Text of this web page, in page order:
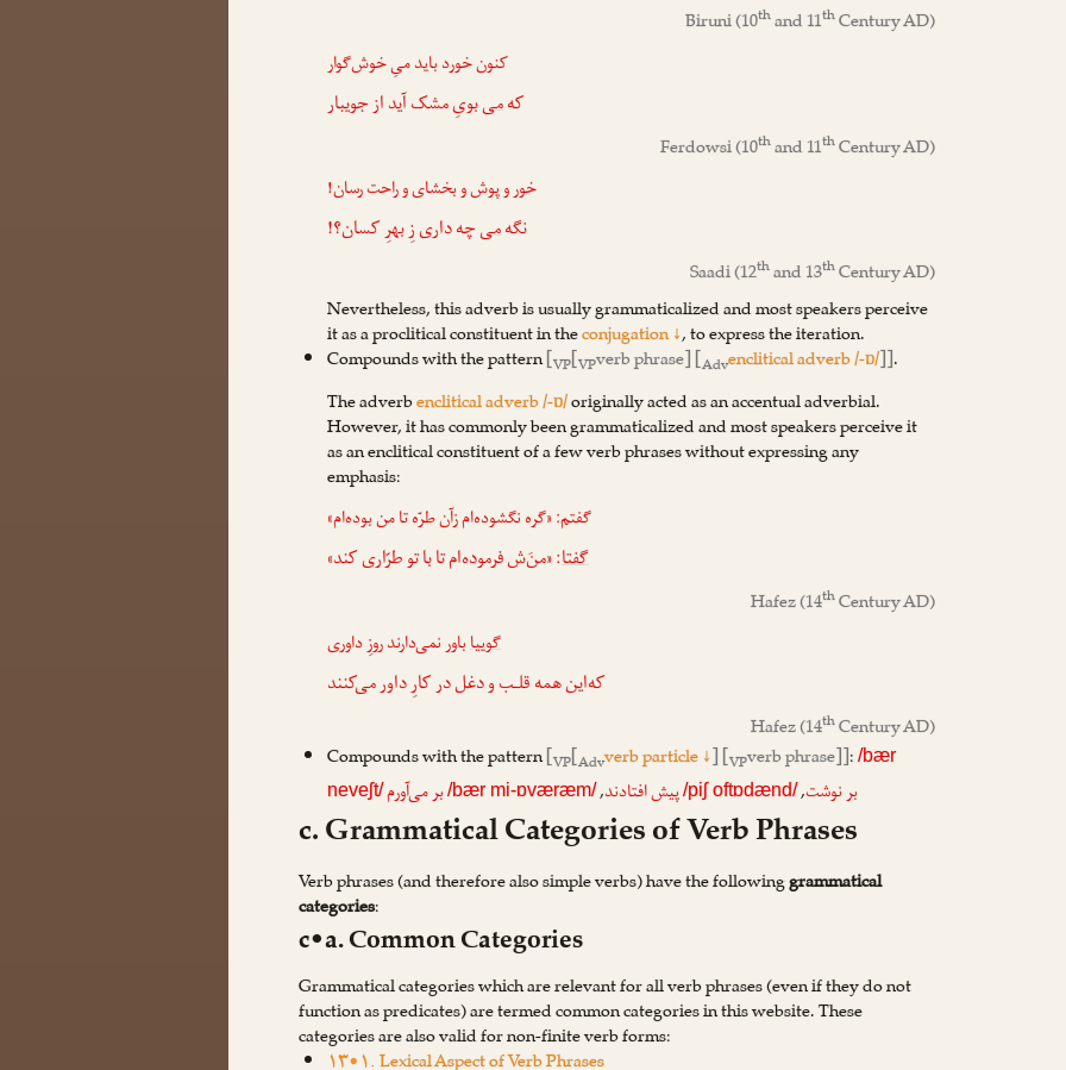
Biruni(10thand 11thCentury AD)
کنون خورد باید میِ خوش‌گوار
کهمیبویِ مشک آید از جویبار
Ferdowsi(10thand 11thCentury AD)
خور و پوش و بخشای و راحت رسان!
نگهمیچه داری زِ بهرِ کسان؟!
Saadi(12thand 13thCentury AD)
Nevertheless, this adverb is usually grammaticalized and most speakers perceive
it as a proclitical constituent in theconjugation ↓, to express the iteration.
Compounds with the pattern[VP[VPverb phrase] [Advenclitical adverb /-ɒ/]].
The adverbenclitical adverb /-ɒ/originally acted as an accentual adverbial.
However, it has commonly been grammaticalized and most speakers perceive it
as an enclitical constituent of a few verb phrases without expressing any
emphasis:
گفتم: «گره نگشوده‌ام زآن طرّه تا من بوده‌ام»
گفتا: «منَ‌ش فرموده‌ام تا با تو طرّاری کند»
Hafez(14thCentury AD)
گوییاباور نمی‌دارند روزِ داوری
که‌این همه قلـب و دغل در کارِ داور می‌کنند
Hafez(14thCentury AD)
Compounds with the pattern[VP[Advverb particle ↓] [VPverb phrase]]:/bær
neveʃt/
بر نوشت,
/piʃ oftɒdænd/پیش افتادند,
/bær mi-ɒværæm/ بر می‌آورم
c. Grammatical Categories of Verb Phrases
Verb phrases (and therefore also simple verbs) have the followinggrammatical
categories:
c•a. Common Categories
Grammatical categories which are relevant for all verb phrases (even if they do not
function as predicates) are termed common categories in this website. These
categories are also valid for non-finite verb forms: